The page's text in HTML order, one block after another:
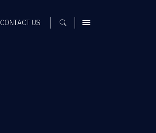
CONTACT US MENU